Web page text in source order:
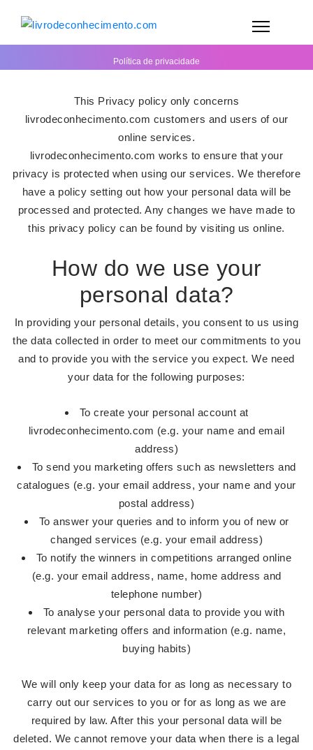
Política de privacidade
This Privacy policy only concerns
livrodeconhecimento.com customers and users of our
online services.
livrodeconhecimento.com works to ensure that your
privacy is protected when using our services. We therefore
have a policy setting out how your personal data will be
processed and protected. Any changes we have made to
this privacy policy can be found by visiting us online.
How do we use your
personal data?
In providing your personal details, you consent to us using
the data collected in order to meet our commitments to you
and to provide you with the service you expect. We need
your data for the following purposes:
To create your personal account at
livrodeconhecimento.com (e.g. your name and email
address)
To send you marketing offers such as newsletters and
catalogues (e.g. your email address, your name and your
postal address)
To answer your queries and to inform you of new or
changed services (e.g. your email address)
To notify the winners in competitions arranged online
(e.g. your email address, name, home address and
telephone number)
To analyse your personal data to provide you with
relevant marketing offers and information (e.g. name,
buying habits)
We will only keep your data for as long as necessary to
carry out our services to you or for as long as we are
required by law. After this your personal data will be
deleted. We cannot remove your data when there is a legal